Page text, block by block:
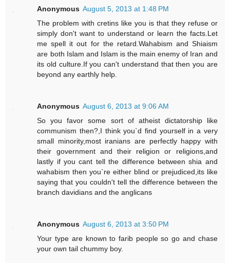
Anonymous August 5, 2013 at 1:48 PM
The problem with cretins like you is that they refuse or
simply don't want to understand or learn the facts.Let
me spell it out for the retard.Wahabism and Shiaism
are both Islam and Islam is the main enemy of Iran and
its old culture.If you can't understand that then you are
beyond any earthly help.
Anonymous August 6, 2013 at 9:06 AM
So you favor some sort of atheist dictatorship like
communism then?,I think you`d find yourself in a very
small minority,most iranians are perfectly happy with
their government and their religion or religions,and
lastly if you cant tell the difference between shia and
wahabism then you`re either blind or prejudiced,its like
saying that you couldn't tell the difference between the
branch davidians and the anglicans
Anonymous August 6, 2013 at 3:50 PM
Your type are known to farib people so go and chase
your own tail chummy boy.